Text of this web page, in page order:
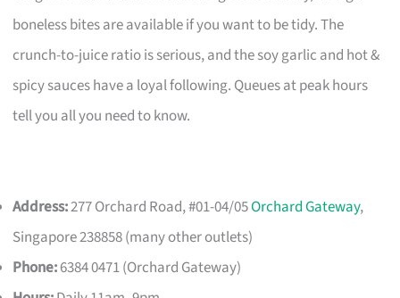
boneless bites are available if you want to be tidy. The
crunch-to-juice ratio is serious, and the soy garlic and hot &
spicy sauces have a loyal following. Queues at peak hours
tell you all you need to know.
Address:277 Orchard Road, #01-04/05Orchard Gateway,
Singapore 238858 (many other outlets)
Phone:6384 0471 (Orchard Gateway)